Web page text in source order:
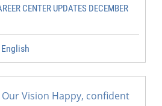
CENTER UPDATES DECEMBER
English